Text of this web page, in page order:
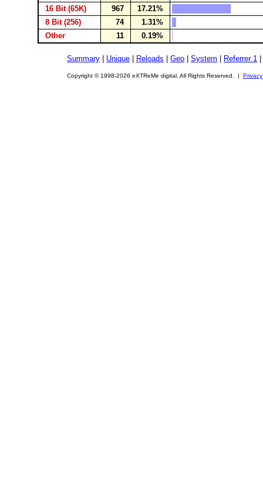
16 Bit (65K)
967
17.21%
8 Bit (256)
74
1.31%
Other
11 0.19%
Summary Unique Reloads Geo System Referrer 1
Copyright © 1998-2026 eXTReMe digital. All Rights Reserved. |